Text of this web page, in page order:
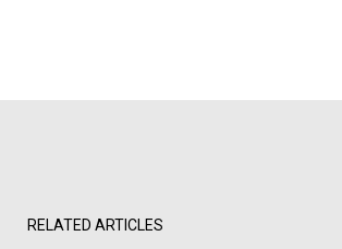
RELATED ARTICLES